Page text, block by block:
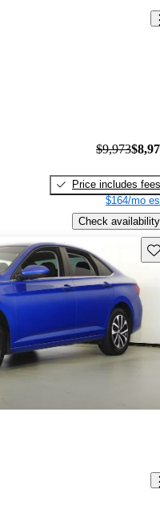
$9,973
Price includes fees
$164/mo
Check availability